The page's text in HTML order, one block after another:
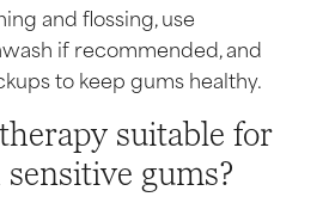
and flossing, use
if recommended, and
to keep gums healthy.
suitable for
gums?